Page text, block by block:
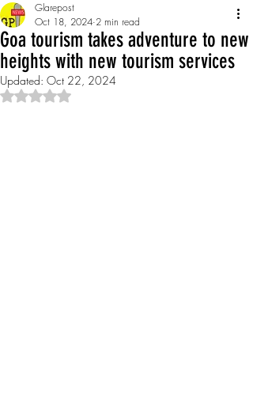
Goa tourism takes adventure to new
heights with new tourism services
Glarepost
Oct 18, 2024 2 min read
Updated: Oct 22, 2024
Rated NaN out of 5 stars.